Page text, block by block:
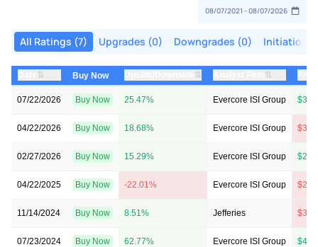
All Ratings (7) Upgrades (0) Downgrades (0) Initiations
⇅ Buy Now ⇅ ⇅
07/22/2026 Buy Now 25.47% Evercore ISI Group $35
04/22/2026 Buy Now 18.68% Evercore ISI Group $36
02/27/2026 Buy Now 15.29% Evercore ISI Group $28
04/22/2025 Buy Now -22.01% Evercore ISI Group $25
11/14/2024 Buy Now 8.51% Jefferies $37
07/23/2024 Buy Now 62.77% Evercore ISI Group $45